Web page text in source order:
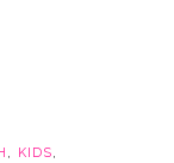
, KIDS,